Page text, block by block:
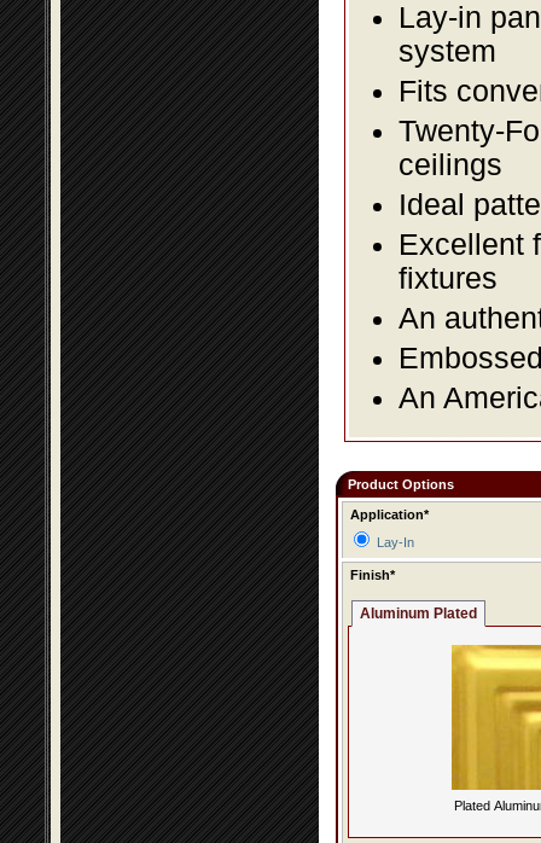
Lay-in
system
Fits
Twenty-
ceilings
Ideal
Excellent
fixtures
An
An
Product Options
Application*
Lay-In
Finish*
Aluminum Plated
Plated